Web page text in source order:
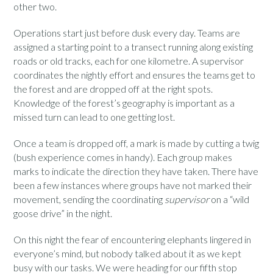
other two.
Operations start just before dusk every day. Teams are
assigned a starting point to a transect running along existing
roads or old tracks, each for one kilometre. A supervisor
coordinates the nightly effort and ensures the teams get to
the forest and are dropped off at the right spots.
Knowledge of the forest’s geography is important as a
missed turn can lead to one getting lost.
Once a team is dropped off, a mark is made by cutting a twig
(bush experience comes in handy). Each group makes
marks to indicate the direction they have taken. There have
been a few instances where groups have not marked their
movement, sending the coordinating supervisoron a “wild
goose drive” in the night.
On this night the fear of encountering elephants lingered in
everyone’s mind, but nobody talked about it as we kept
busy with our tasks. We were heading for our fifth stop